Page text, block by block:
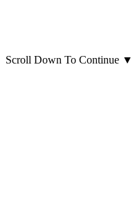
Scroll Down To Continue ▼